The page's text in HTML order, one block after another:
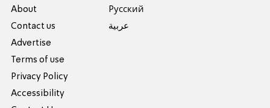
About
Contact us
Advertise
Terms of use
Privacy Policy
Accessibility
Pусский
عربية